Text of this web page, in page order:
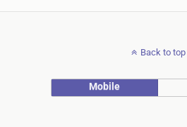
Back to top
Mobile